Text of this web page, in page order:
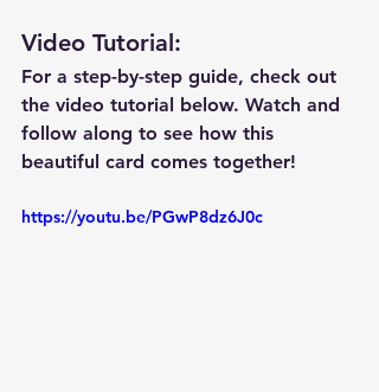
Video Tutorial:
For a step-by-step guide, check out
the video tutorial below. Watch and
follow along to see how this
beautiful card comes together!
https://youtu.be/PGwP8dz6J0c